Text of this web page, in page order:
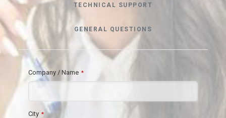
TECHNICAL SUPPORT
GENERAL QUESTIONS
Company / Name *
City *